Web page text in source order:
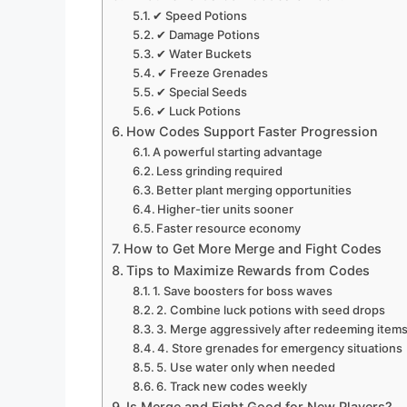
✔ Speed Potions
✔ Damage Potions
✔ Water Buckets
✔ Freeze Grenades
✔ Special Seeds
✔ Luck Potions
How Codes Support Faster Progression
A powerful starting advantage
Less grinding required
Better plant merging opportunities
Higher-tier units sooner
Faster resource economy
How to Get More Merge and Fight Codes
Tips to Maximize Rewards from Codes
1. Save boosters for boss waves
2. Combine luck potions with seed drops
3. Merge aggressively after redeeming
4. Store grenades for emergency situations
5. Use water only when needed
6. Track new codes weekly